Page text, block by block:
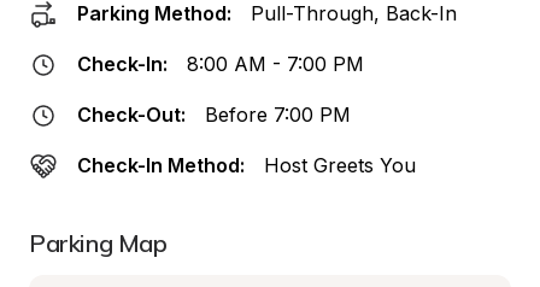
Parking Method: Pull-Through, Back-In
Check-In: 8:00 AM - 7:00 PM
Check-Out: Before 7:00 PM
Check-In Method: Host Greets You
Parking Map